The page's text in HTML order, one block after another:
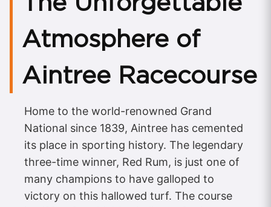
Atmosphere of
Aintree Racecourse
Home to the world-renowned Grand
National since 1839, Aintree has cemented
its place in sporting history. The legendary
three-time winner, Red Rum, is just one of
many champions to have galloped to
victory on this hallowed turf. The course